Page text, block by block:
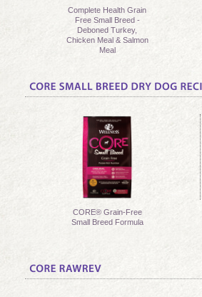
Complete Health Grain
Free Small Breed -
Deboned Turkey,
Chicken Meal & Salmon
Meal
CORE® Grain-Free
Small Breed Formula